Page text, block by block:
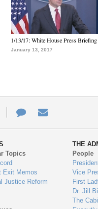
1/13/17: White House Press Briefing
January 13, 2017